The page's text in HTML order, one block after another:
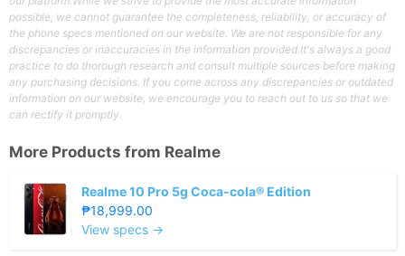
possible, we cannot guarantee the completeness, reliability, or accuracy of
the phone specs mentioned on our website. We are not responsible for any
discrepancies or inaccuracies in the information provided.It's always a good
practice to do thorough research and consult multiple sources before making
any purchasing decisions. If you come across any discrepancies or outdated
information on our website, we encourage you to reach out to us so that we
can rectify it promptly.
More Products from Realme
Realme 10 Pro 5g Coca-cola® Edition
₱18,999.00
View specs →